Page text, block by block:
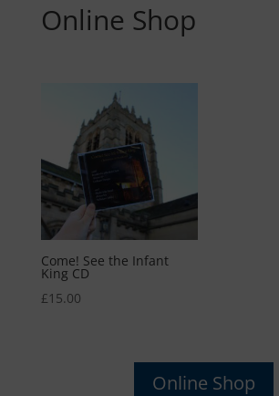
Online Shop
Come! See the Infant
King CD
£15.00
Online Shop